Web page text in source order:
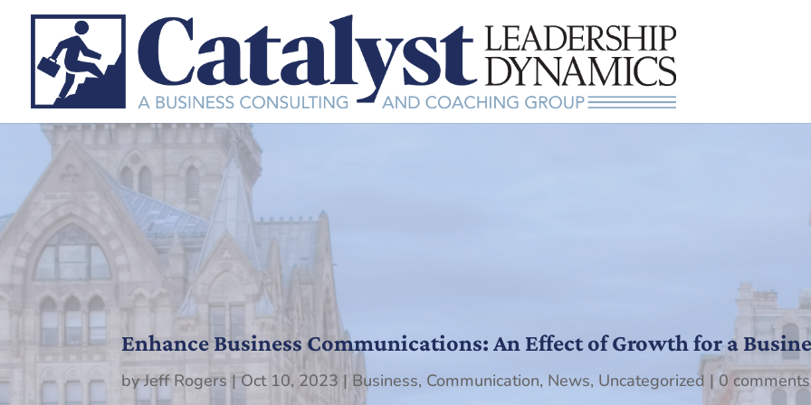
Enhance Business Communications: An Effect of Growth for a
byJeff Rogers |Oct 10, 2023 | Business, Communication, News, Uncategorized | 0 comments